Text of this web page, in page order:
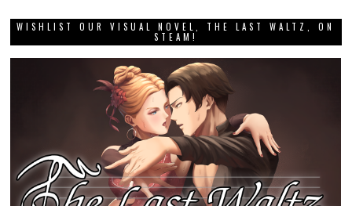
WISHLIST OUR VISUAL NOVEL, THE LAST WALTZ, ON
STEAM!